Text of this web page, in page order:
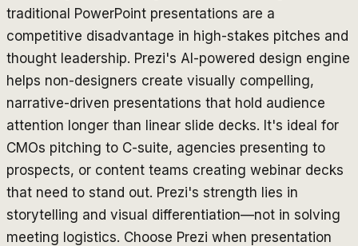
traditional PowerPoint presentations are a
competitive disadvantage in high-stakes pitches and
thought leadership. Prezi's AI-powered design engine
helps non-designers create visually compelling,
narrative-driven presentations that hold audience
attention longer than linear slide decks. It's ideal for
CMOs pitching to C-suite, agencies presenting to
prospects, or content teams creating webinar decks
that need to stand out. Prezi's strength lies in
storytelling and visual differentiation—not in solving
meeting logistics. Choose Prezi when presentation